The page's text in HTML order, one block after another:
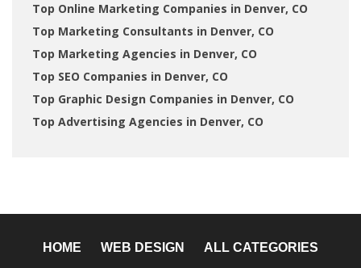
Top Online Marketing Companies in Denver, CO
Top Marketing Consultants in Denver, CO
Top Marketing Agencies in Denver, CO
Top SEO Companies in Denver, CO
Top Graphic Design Companies in Denver, CO
Top Advertising Agencies in Denver, CO
HOME WEB DESIGN ALL CATEGORIES